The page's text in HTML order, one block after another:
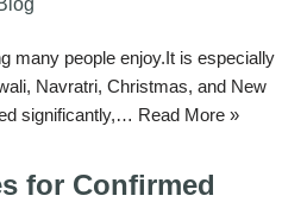
many people enjoy.It is especially
Navratri, Christmas, and New
significantly,… Read More »
for Confirmed